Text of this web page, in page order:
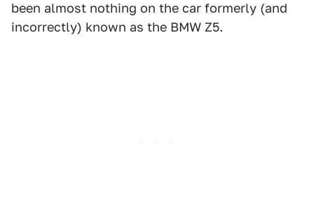
been almost nothing on the car formerly (and
incorrectly) known as the BMW Z5.